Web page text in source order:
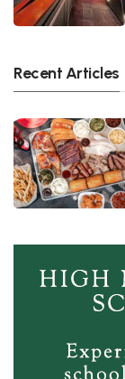
Recent Articles